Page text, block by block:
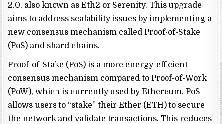
2.0, also known as Eth2 or Serenity. This upgrade
aims to address scalability issues by implementing a
new consensus mechanism called Proof-of-Stake
(PoS) and shard chains.
Proof-of-Stake (PoS) is a more energy-efficient
consensus mechanism compared to Proof-of-Work
(PoW), which is currently used by Ethereum. PoS
allows users to “stake” their Ether (ETH) to secure
the network and validate transactions. This reduces